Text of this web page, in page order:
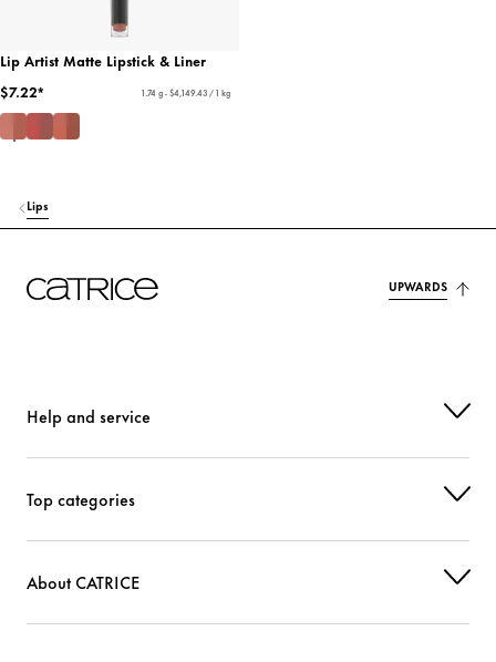
Lip Artist Matte Lipstick & Liner
$7.22*
1.74 g - $4,149.43 / 1 kg
Lips
UPWARDS
Help and service
Top categories
About CATRICE